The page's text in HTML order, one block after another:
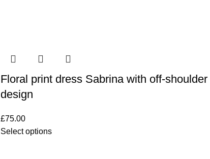
Floral print dress Sabrina with off-shoulder
design
£75.00
Select options